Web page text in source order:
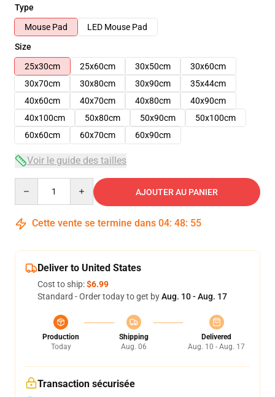
Type
Mouse Pad
LED Mouse Pad
Size
25x30cm
25x60cm 30x50cm
30x60cm
30x70cm
30x80cm 30x90cm
35x44cm
40x60cm
40x70cm 40x80cm
40x90cm
40x100cm
50x80cm 50x90cm
50x100cm
60x60cm
60x70cm 60x90cm
Voir le guide des tailles
AJOUTER AU PANIER
Cette vente se termine dans 04: 48: 54
Deliver to United States
Cost to ship:$6.99
Standard - Order today to get byAug. 10 - Aug. 17
Production
Today
Shipping
Aug. 06
Delivered
Aug. 10 - Aug. 17
Transaction sécurisée